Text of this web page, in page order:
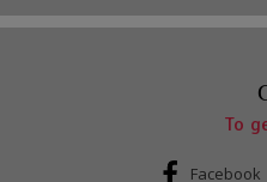
To
Facebook